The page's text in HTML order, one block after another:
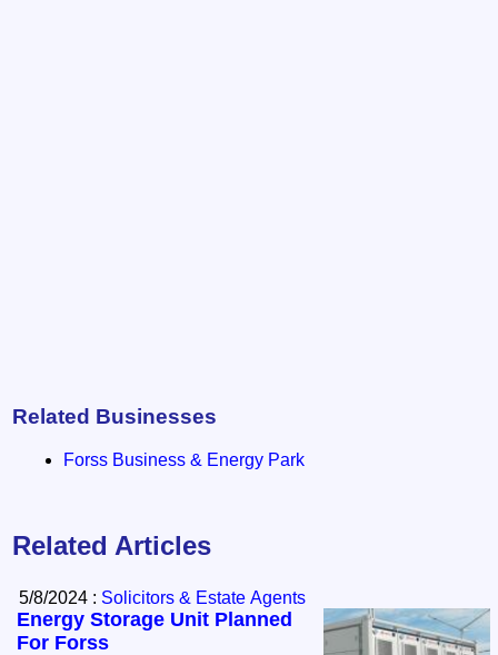
Related Businesses
Forss Business & Energy Park
Related Articles
5/8/2024 : Solicitors & Estate Agents
Energy Storage Unit Planned
For Forss